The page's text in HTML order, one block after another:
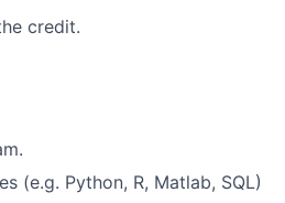
credit.
(e.g. Python, R, Matlab, SQL)